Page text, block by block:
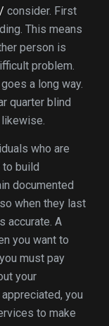
consider. First
This means
person is
problem.
a long way.
quarter blind
who are
to build
documented
when they last
accurate. A
you want to
must pay
your
you
to make